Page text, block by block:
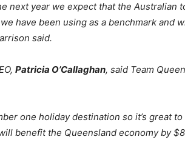
next year we expect that the Australian
have been using as a benchmark and
said.
Patricia O’Callaghan, said Team
one holiday destination so it’s great
benefit the Queensland economy by